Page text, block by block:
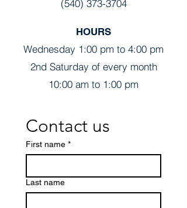
(540) 373-3704
HOURS
Wednesday 1:00 pm to 4:00 pm
2nd Saturday of every month
10:00 am to 1:00 pm
Contact us
First name *
Last name